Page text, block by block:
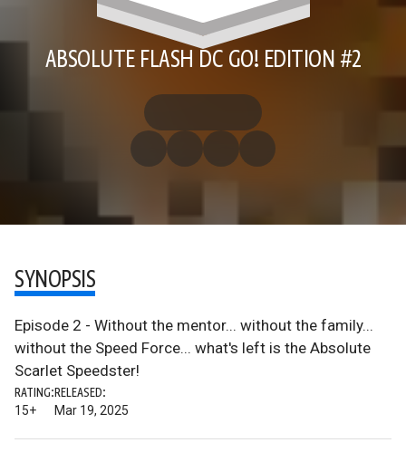
ABSOLUTE FLASH DC GO! EDITION #2
SYNOPSIS
Episode 2 - Without the mentor... without the family...
without the Speed Force... what's left is the Absolute
Scarlet Speedster!
RATING:
15+
RELEASED:
Mar 19, 2025